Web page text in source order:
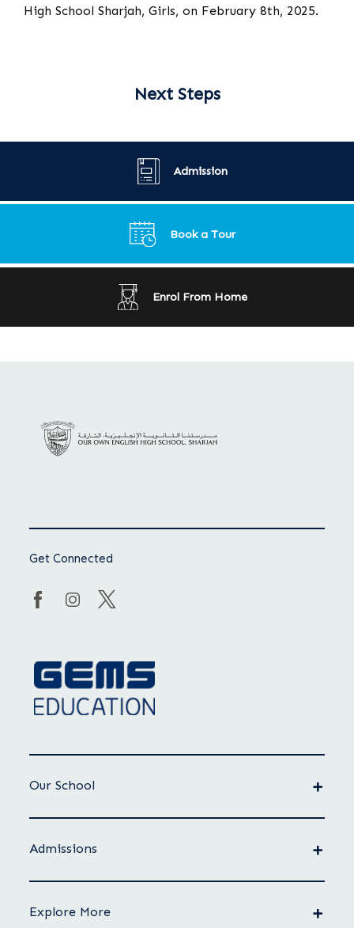
High School Sharjah, Girls, on February 8th, 2025.
Next Steps
Admission
Book a Tour
Enrol From Home
Get Connected
Our School
Admissions
Explore More